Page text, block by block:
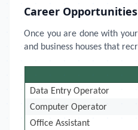
Career
Once you are done with
and business houses that
Data Entry Operator
Computer Operator
Office Assistant